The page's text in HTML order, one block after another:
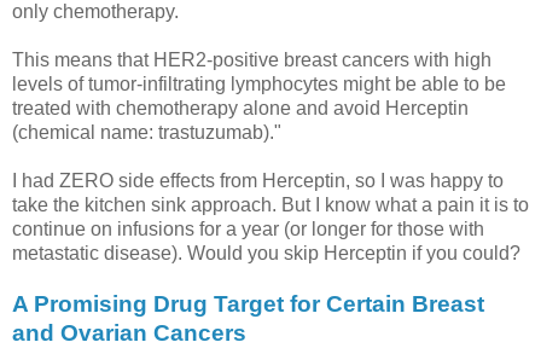
only chemotherapy.
This means that HER2-positive breast cancers with high
levels of tumor-infiltrating lymphocytes might be able to be
treated with chemotherapy alone and avoid Herceptin
(chemical name: trastuzumab)."
I had ZERO side effects from Herceptin, so I was happy to
take the kitchen sink approach. But I know what a pain it is to
continue on infusions for a year (or longer for those with
metastatic disease). Would you skip Herceptin if you could?
A Promising Drug Target for Certain Breast
and Ovarian Cancers